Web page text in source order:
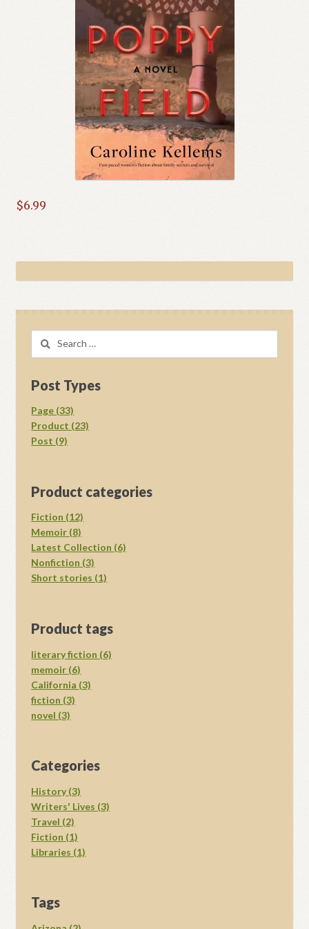
$6.99
Post Types
Page (33)
Product (23)
Post (9)
Product categories
Fiction (12)
Memoir (8)
Latest Collection (6)
Nonfiction (3)
Short stories (1)
Product tags
literary fiction (6)
memoir (6)
California (3)
fiction (3)
novel (3)
Categories
History (3)
Writers' Lives (3)
Travel (2)
Fiction (1)
Libraries (1)
Tags